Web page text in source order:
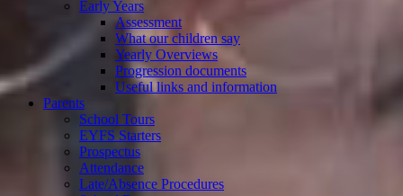
Early Years
Assessment
What our children say
Yearly Overviews
Progression documents
Useful links and information
Parents
School Tours
EYFS Starters
Prospectus
Attendance
Late/Absence Procedures